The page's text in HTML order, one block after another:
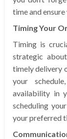
time and
Timing Your
Timing is
strategic
timely delivery
your
availability in
scheduling
your preferred